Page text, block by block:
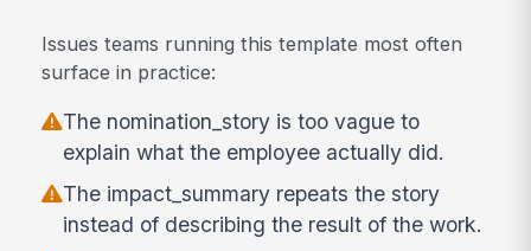
Issues teams running this template most often
surface in practice:
The nomination_story is too vague to
explain what the employee actually did.
The impact_summary repeats the story
instead of describing the result of the work.